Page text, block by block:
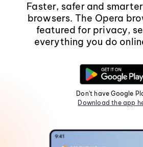
Faster, safer and
browsers. The Opera
featured for privacy,
everything you do
Don't have Google
Download the app